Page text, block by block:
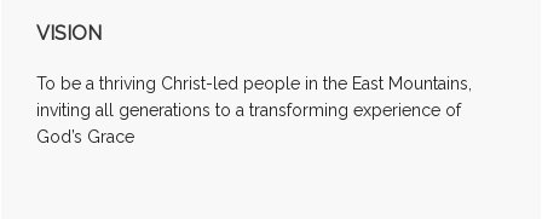
VISION
To be a thriving Christ-led people in the East Mountains,
inviting all generations to a transforming experience of
God’s Grace